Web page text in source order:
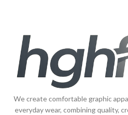
We create comfortable graphic
everyday wear, combining quality,